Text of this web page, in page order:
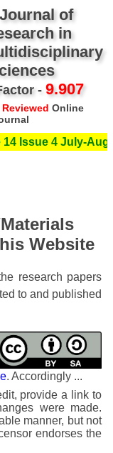
of
in
- 9.907
Reviewed Online
Issue 4 July-
Website
research papers
to and published
. Accordingly ...
provide a link to
were made.
manner, but not
endorses the